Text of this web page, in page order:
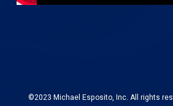
©2023 Michael Esposito, Inc. All rights